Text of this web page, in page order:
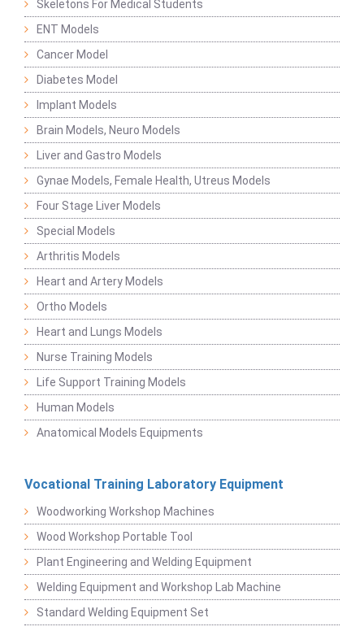
Skeletons For Medical Students
ENT Models
Cancer Model
Diabetes Model
Implant Models
Brain Models, Neuro Models
Liver and Gastro Models
Gynae Models, Female Health, Utreus Models
Four Stage Liver Models
Special Models
Arthritis Models
Heart and Artery Models
Ortho Models
Heart and Lungs Models
Nurse Training Models
Life Support Training Models
Human Models
Anatomical Models Equipments
Vocational Training Laboratory Equipment
Woodworking Workshop Machines
Wood Workshop Portable Tool
Plant Engineering and Welding Equipment
Welding Equipment and Workshop Lab Machine
Standard Welding Equipment Set